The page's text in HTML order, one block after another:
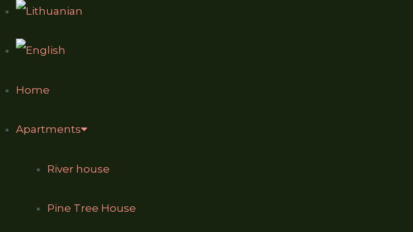
Home
Apartments
River house
Pine Tree House